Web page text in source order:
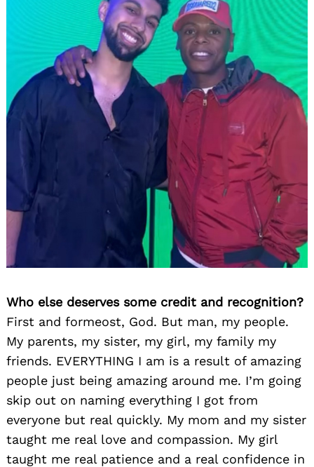
Who else deserves some credit and recognition?
First and formeost, God. But man, my people.
My parents, my sister, my girl, my family my
friends. EVERYTHING I am is a result of amazing
people just being amazing around me. I’m going
skip out on naming everything I got from
everyone but real quickly. My mom and my sister
taught me real love and compassion. My girl
taught me real patience and a real confidence in